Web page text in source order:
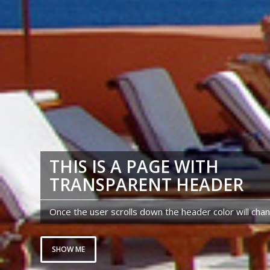
THIS IS A PAGE WITH
TRANSPARENT HEADER
Once the user scrolls down the header color will
SHOW ME